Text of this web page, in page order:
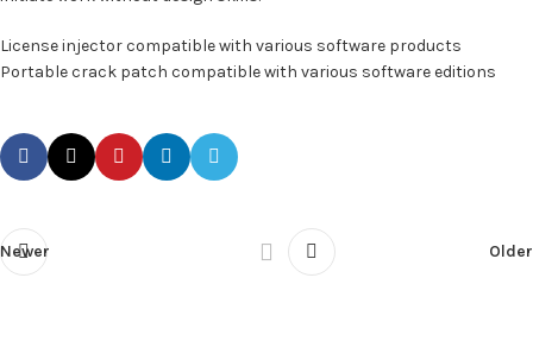
License injector compatible with various software products
Portable crack patch compatible with various software editions
Newer Older